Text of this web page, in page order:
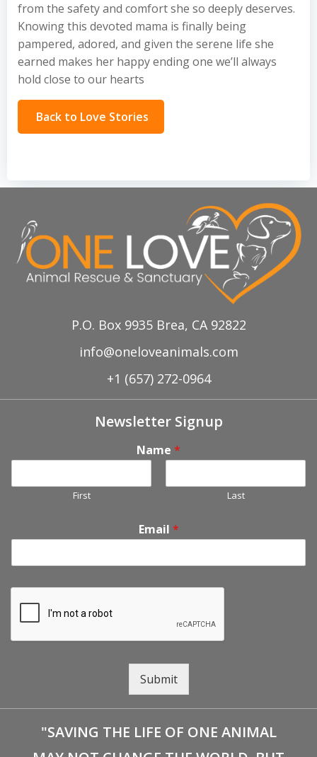
from the safety and comfort she so deeply deserves.
Knowing this devoted mama is finally being
pampered, adored, and given the serene life she
earned makes her happy ending one we’ll always
hold close to our hearts
Back to Love Stories
P.O. Box 9935 Brea, CA 92822
info@oneloveanimals.com
+1 (657) 272-0964
Newsletter Signup
Name *
First Last
Email *
Submit
"SAVING THE LIFE OF ONE ANIMAL